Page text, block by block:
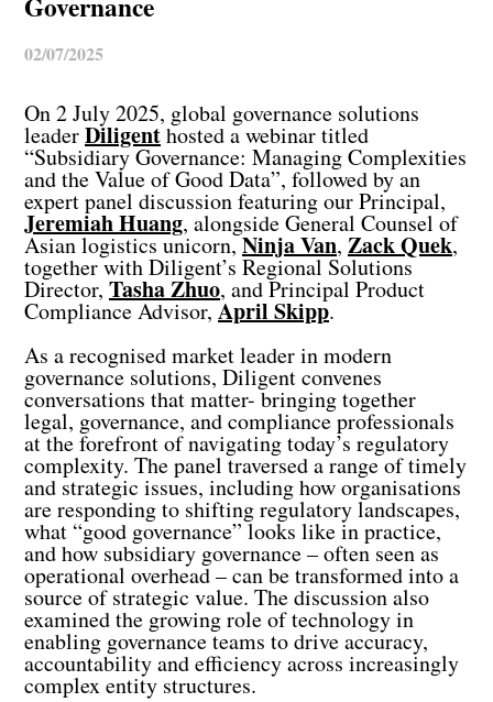
02/07/2025
On 2 July 2025, global governance solutions
leaderDiligenthosted a webinar titled
“Subsidiary Governance: Managing Complexities
and the Value of Good Data”, followed by an
expert panel discussion featuring our Principal,
Jeremiah Huang, alongside General Counsel of
Asian logistics unicorn,Ninja Van, Zack Quek,
together with Diligent’s Regional Solutions
Director, Tasha Zhuo, and Principal Product
Compliance Advisor, April Skipp.
As a recognised market leader in modern
governance solutions, Diligent convenes
conversations that matter- bringing together
legal, governance, and compliance professionals
at the forefront of navigating today’s regulatory
complexity. The panel traversed a range of timely
and strategic issues, including how organisations
are responding to shifting regulatory landscapes,
what “good governance” looks like in practice,
and how subsidiary governance – often seen as
operational overhead – can be transformed into a
source of strategic value. The discussion also
examined the growing role of technology in
enabling governance teams to drive accuracy,
accountability and efficiency across increasingly
complex entity structures.